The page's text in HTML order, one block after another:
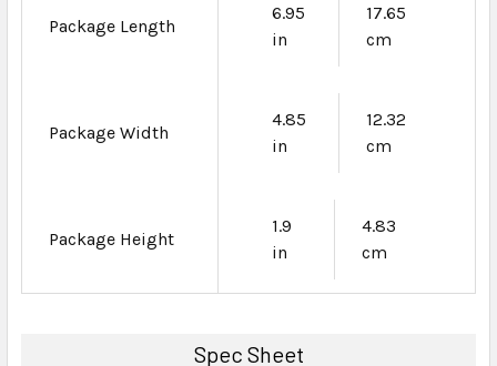
Package Length
6.95
in
17.65
cm
Package Width
4.85
in
12.32
cm
Package Height
1.9
in
4.83
cm
Spec Sheet